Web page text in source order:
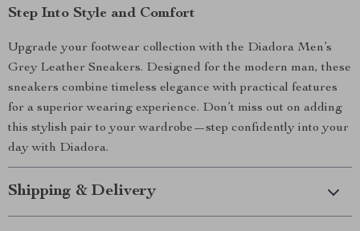
Step Into Style and Comfort
Upgrade your footwear collection with the Diadora Men’s
Grey Leather Sneakers. Designed for the modern man, these
sneakers combine timeless elegance with practical features
for a superior wearing experience. Don’t miss out on adding
this stylish pair to your wardrobe—step confidently into your
day with Diadora.
Shipping & Delivery